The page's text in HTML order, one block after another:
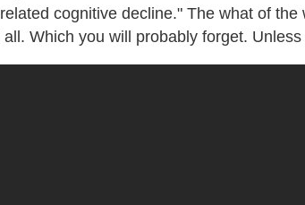
cognitive decline." The what of the
Which you will probably forget.